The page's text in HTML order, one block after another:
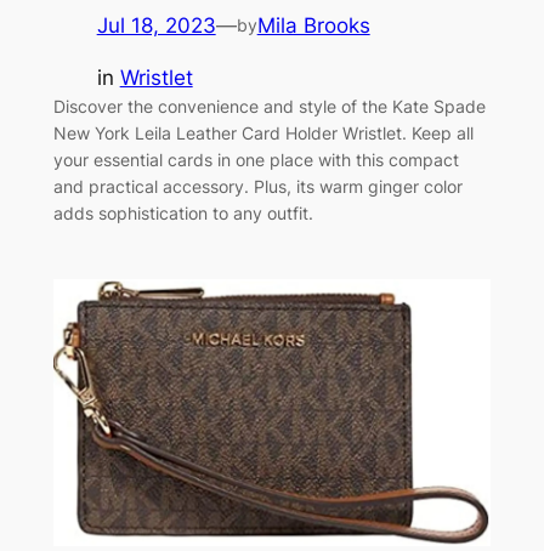
Jul 18, 2023—byMila Brooks
in Wristlet
Discover the convenience and style of the Kate Spade
New York Leila Leather Card Holder Wristlet. Keep all
your essential cards in one place with this compact
and practical accessory. Plus, its warm ginger color
adds sophistication to any outfit.